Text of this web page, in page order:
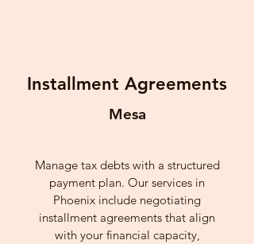
Installment Agreements
Mesa
Manage tax debts with a structured
payment plan. Our services in
Phoenix include negotiating
installment agreements that align
with your financial capacity,